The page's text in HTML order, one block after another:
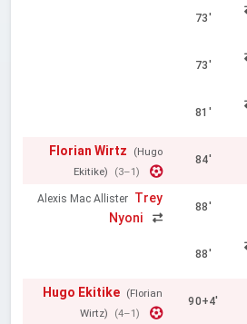
73'
73'
81'
Florian Wirtz
(Hugo
Ekitike)
(3–1)
84'
Alexis Mac Allister Trey
Nyoni
88'
88'
Hugo Ekitike (Florian
Wirtz)
(4–1)
90+4'